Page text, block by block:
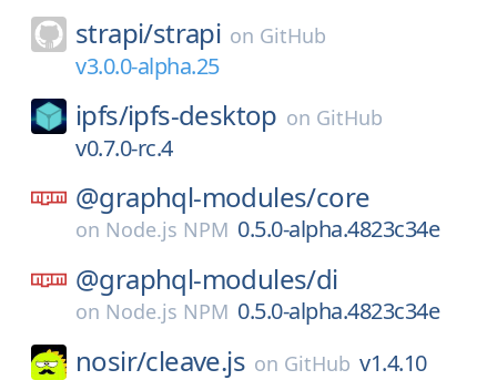
strapi/strapi on GitHub
v3.0.0-alpha.25
ipfs/ipfs-desktop on GitHub
v0.7.0-rc.4
@graphql-modules/core
on Node.js NPM 0.5.0-alpha.4823c34e
@graphql-modules/di
on Node.js NPM 0.5.0-alpha.4823c34e
nosir/cleave.js on GitHub v1.4.10